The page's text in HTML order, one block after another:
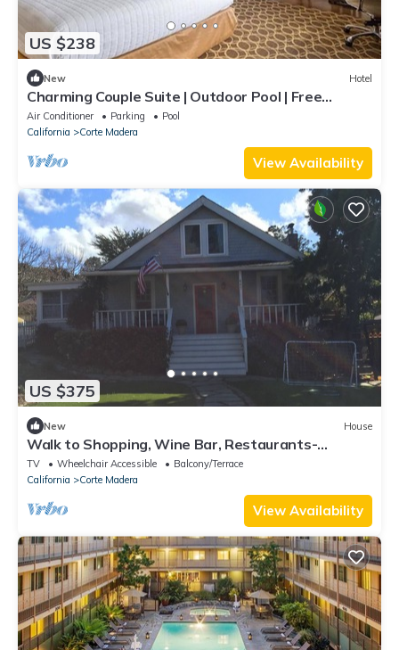
US $238
New Hotel
Charming Couple Suite | Outdoor Pool | Free
Parking | BBQ Area | Courtyard
Air Conditioner Parking
Pool
California
Corte Madera
View Availability
US $375
New House
Walk to Shopping, Wine Bar, Restaurants-
Available summer 2023
TV Wheelchair Accessible
Balcony/Terrace
California
Corte Madera
View Availability